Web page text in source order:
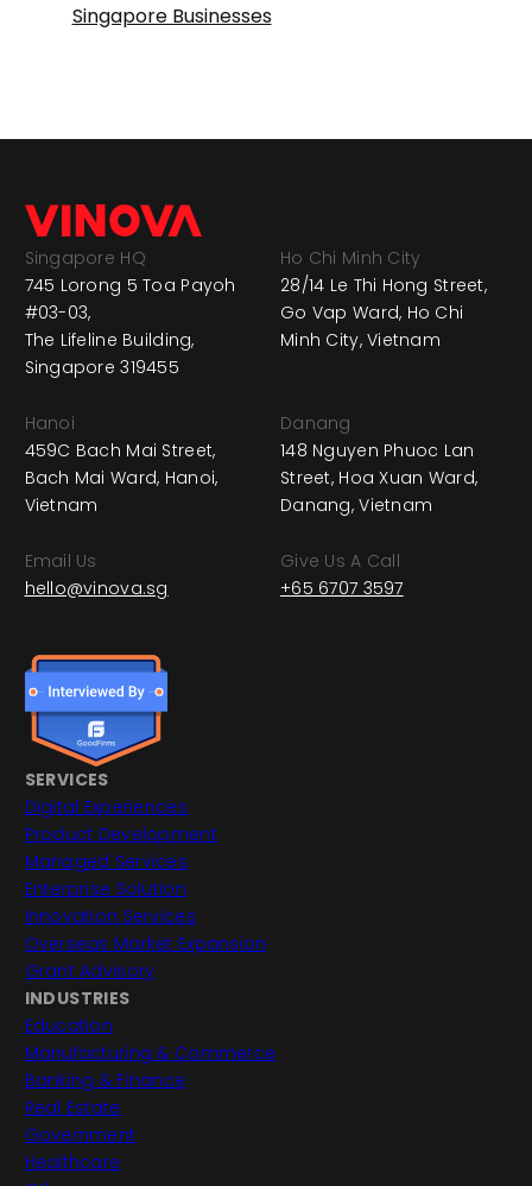
Singapore Businesses
Singapore HQ
745 Lorong 5 Toa Payoh
#03-03,
The Lifeline Building,
Singapore 319455
Ho Chi Minh City
28/14 Le Thi Hong Street,
Go Vap Ward, Ho Chi
Minh City, Vietnam
Hanoi
459C Bach Mai Street,
Bach Mai Ward, Hanoi,
Vietnam
Danang
148 Nguyen Phuoc Lan
Street, Hoa Xuan Ward,
Danang, Vietnam
Email Us
hello@vinova.sg
Give Us A Call
+65 6707 3597
SERVICES
Digital Experiences
Product Development
Managed Services
Enterprise Solution
Innovation Services
Overseas Market Expansion
Grant Advisory
INDUSTRIES
Education
Manufacturing & Commerce
Banking & Finance
Real Estate
Government
Healthcare